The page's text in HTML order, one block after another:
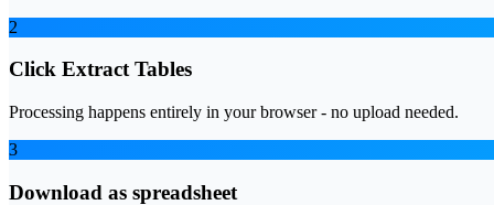
2
Click Extract Tables
Processing happens entirely in your browser - no upload needed.
3
Download as spreadsheet